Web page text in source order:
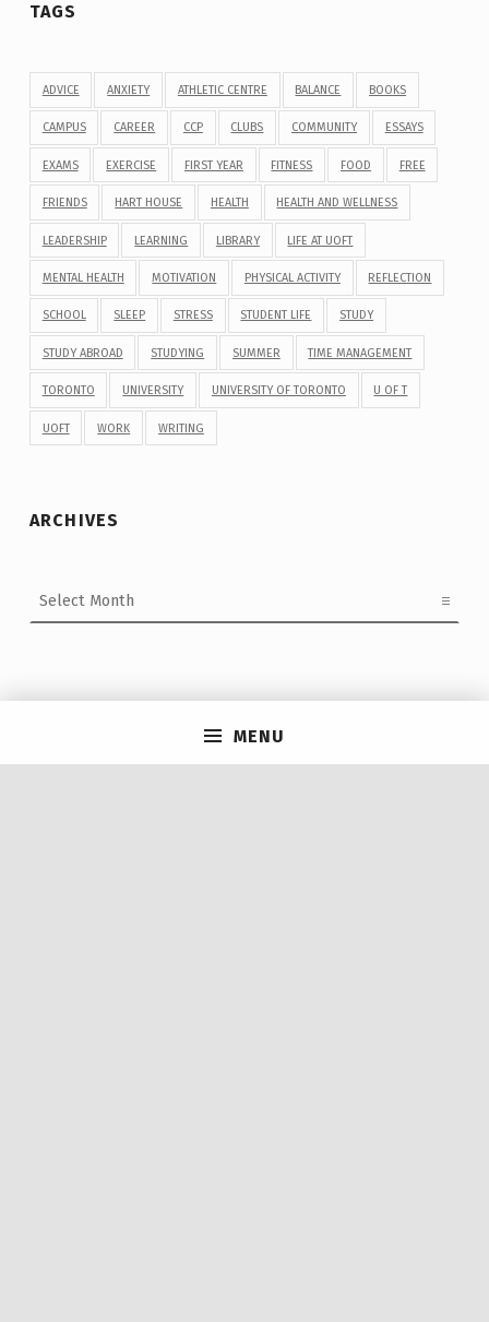
MENU
TAGS
ADVICE ANXIETY ATHLETIC CENTRE BALANCE BOOKS
CAMPUS CAREER CCP CLUBS COMMUNITY ESSAYS
EXAMS EXERCISE FIRST YEAR FITNESS FOOD FREE
FRIENDS HART HOUSE HEALTH HEALTH AND WELLNESS
LEADERSHIP LEARNING LIBRARY LIFE AT UOFT
MENTAL HEALTH MOTIVATION PHYSICAL ACTIVITY REFLECTION
SCHOOL SLEEP STRESS STUDENT LIFE STUDY
STUDY ABROAD STUDYING SUMMER TIME MANAGEMENT
TORONTO UNIVERSITY UNIVERSITY OF TORONTO U OF T
UOFT WORK WRITING
ARCHIVES